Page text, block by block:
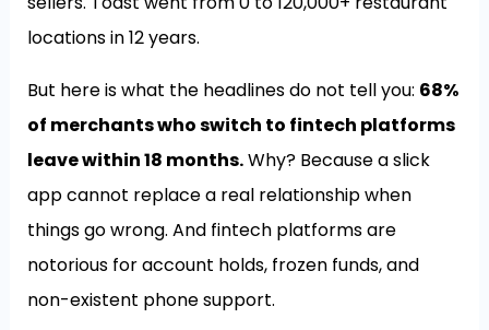
locations in 12 years.
But here is what the headlines do not tell you: 68%
of merchants who switch to fintech platforms
leave within 18 months.Why? Because a slick
app cannot replace a real relationship when
things go wrong. And fintech platforms are
notorious for account holds, frozen funds, and
non-existent phone support.